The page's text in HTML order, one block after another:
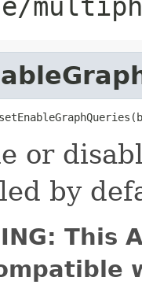
or
by
This